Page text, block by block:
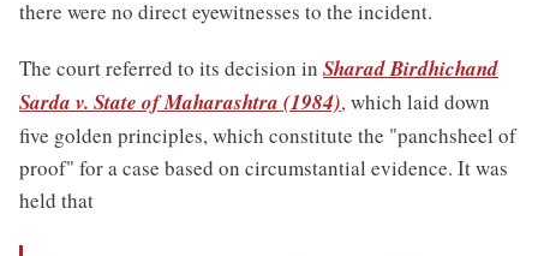
there were no direct eyewitnesses to the incident.
The court referred to its decision in Sharad Birdhichand
Sarda v. State of Maharashtra (1984),which laid down
five golden principles, which constitute the "panchsheel of
proof" for a case based on circumstantial evidence. It was
held that